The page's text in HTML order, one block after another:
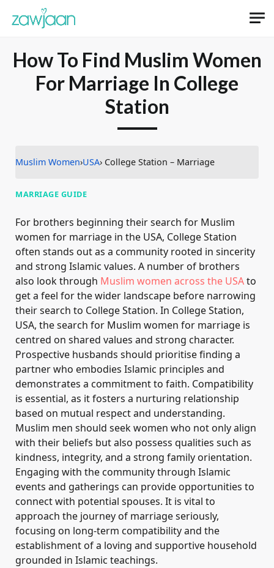
How To Find Muslim Women
For Marriage In College
Station
Muslim Women›USA› College Station – Marriage
MARRIAGE GUIDE
For brothers beginning their search for Muslim
women for marriage in the USA, College Station
often stands out as a community rooted in sincerity
and strong Islamic values. A number of brothers
also look through Muslim women across the USAto
get a feel for the wider landscape before narrowing
their search to College Station. In College Station,
USA, the search for Muslim women for marriage is
centred on shared values and strong character.
Prospective husbands should prioritise finding a
partner who embodies Islamic principles and
demonstrates a commitment to faith. Compatibility
is essential, as it fosters a nurturing relationship
based on mutual respect and understanding.
Muslim men should seek women who not only align
with their beliefs but also possess qualities such as
kindness, integrity, and a strong family orientation.
Engaging with the community through Islamic
events and gatherings can provide opportunities to
connect with potential spouses. It is vital to
approach the journey of marriage seriously,
focusing on long-term compatibility and the
establishment of a loving and supportive household
grounded in Islamic teachings.